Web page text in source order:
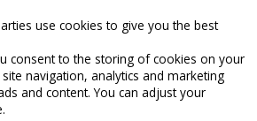
Search Cart
use cookies to give you the best
consent to the storing of cookies on your
navigation, analytics and marketing
and content. You can adjust your